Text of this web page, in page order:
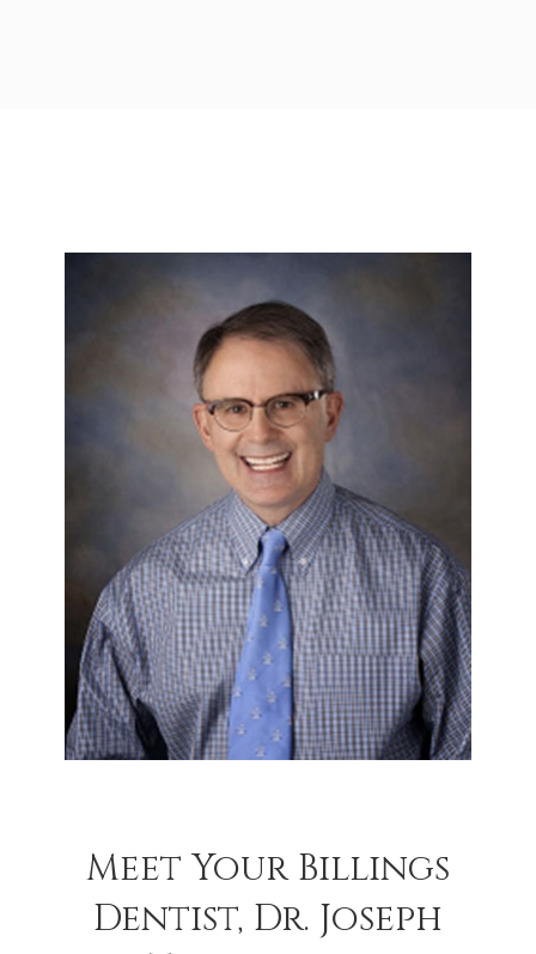
Meet Your Billings
Dentist, Dr. Joseph